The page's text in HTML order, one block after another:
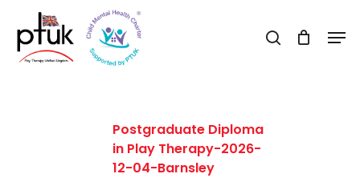
main
search
Postgraduate Diploma
in Play Therapy-2026-
12-04-Barnsley